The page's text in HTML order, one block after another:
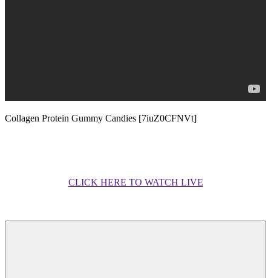
Collagen Protein Gummy Candies [7iuZ0CFNVt]
CLICK HERE TO WATCH LIVE